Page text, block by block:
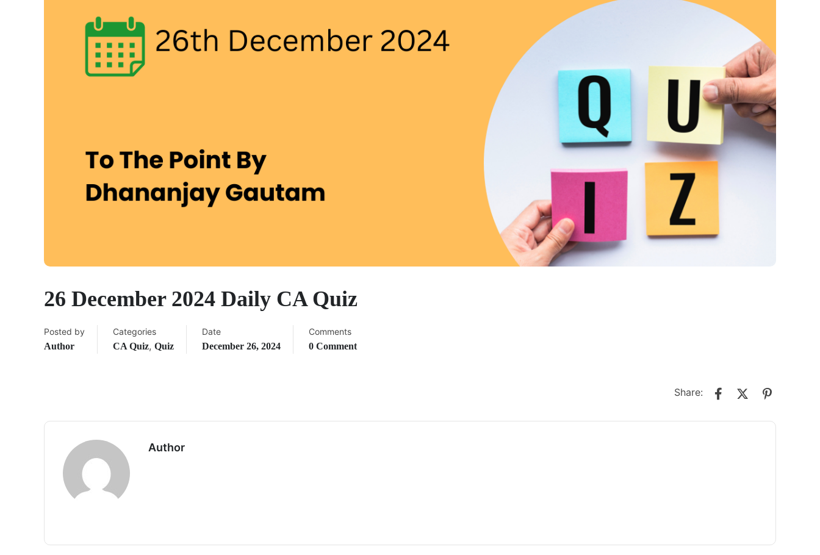
26 December 2024 Daily CA Quiz
Posted by
Author
Categories
CA Quiz, Quiz
Date
December 26, 2024
Comments
0 Comment
Share:
Author